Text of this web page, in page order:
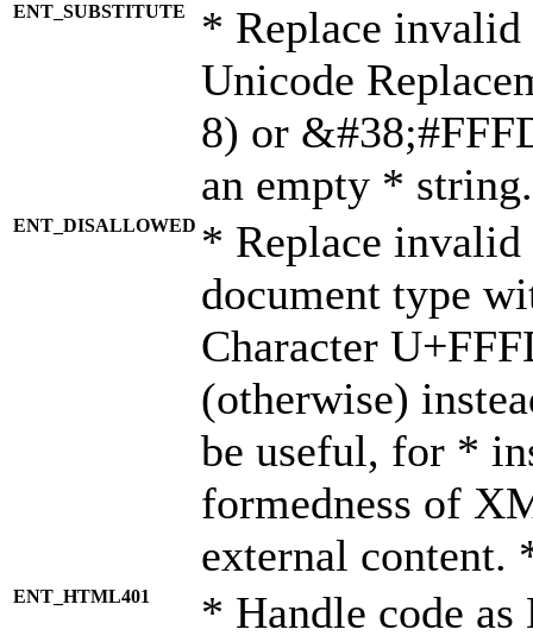
ENT_SUBSTITUTE
* Replace invalid
Unicode
8) or
an empty *
ENT_DISALLOWED * Replace
document type
Character
(otherwise)
be useful, for *
formedness of
external content.
ENT_HTML401 * Handle code